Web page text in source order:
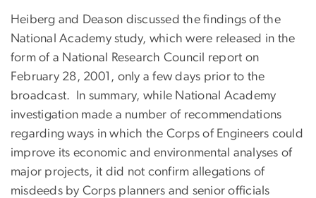
Heiberg and Deason discussed the findings of the
National Academy study, which were released in the
form of a National Research Council report on
February 28, 2001, only a few days prior to the
broadcast. In summary, while National Academy
investigation made a number of recommendations
regarding ways in which the Corps of Engineers could
improve its economic and environmental analyses of
major projects, it did not confirm allegations of
misdeeds by Corps planners and senior officials